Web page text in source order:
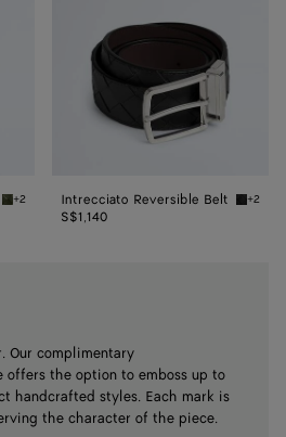
Green tweed/black Intrecciato Reversible
+2 Intrecciato Reversible Belt Black/
+2
S$1,140
Our complimentary
offers the option to emboss up to
handcrafted styles. Each mark is
the character of the piece.